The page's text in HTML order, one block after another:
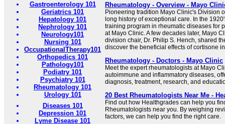
Gastroenterology 101
Geriatrics 101
Hepatology 101
Nephrology 101
Neurology101
Nursing 101
OccupationalTherapy101
Orthopedics 101
Pathology101
Podiatry 101
Psychiatry 101
Rheumatology 101
Urology 101
Diseases 101
Depression 101
Lyme Disease 101
Rheumatology - Overview - Mayo
Pioneering tradition Mayo Clinic's Division
long history of exceptional care. In the
training program in rheumatic diseases for
at Mayo Clinic. A few decades later, Mayo
division chair, Dr. Philip S. Hench, shared
discover the beneficial effects of cortisone
Rheumatology - Doctors - Mayo Clinic
Meet the expert rheumatologists at Mayo
autoimmune and inflammatory diseases,
diagnosis, treatment, research, and
20 Best Rheumatologists Near Me -
Find out how Healthgrades can help you
Rheumatologists near you. By weighing
factors, we can help you find the right care.